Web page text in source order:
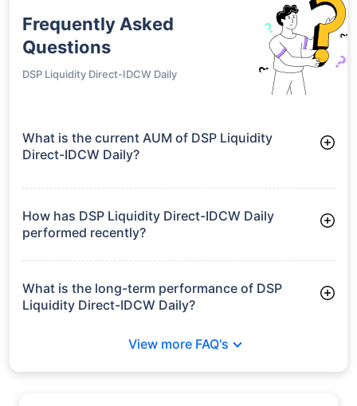
Frequently Asked
Questions
DSP Liquidity Direct-IDCW Daily
What is the current AUM of DSP Liquidity
Direct-IDCW Daily?
manages assets worth ₹19,370.7 crore
How has DSP Liquidity Direct-IDCW Daily
performed recently?
3 Months: 1.69%
6 Months: 3.39%
What is the long-term performance of DSP
Liquidity Direct-IDCW Daily?
View more FAQ's